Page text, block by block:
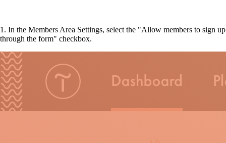
1. In the Members Area Settings, select the "Allow members to sign up
through the form" checkbox.